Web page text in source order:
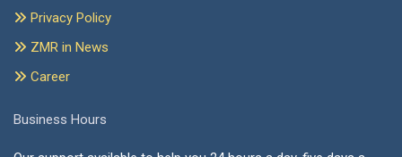
Privacy Policy
ZMR in News
Career
Business Hours